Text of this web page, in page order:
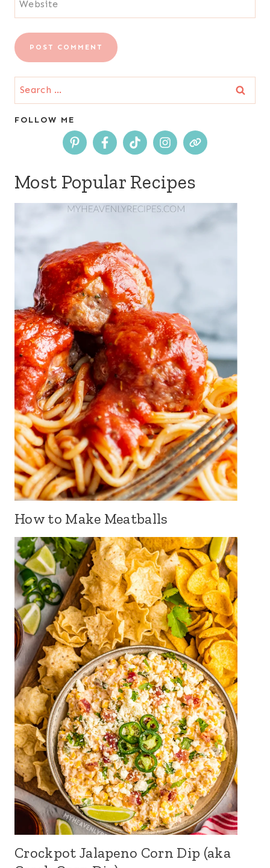
Website
Search
for:
FOLLOW ME
Most Popular Recipes
How to Make Meatballs
Crockpot Jalapeno Corn Dip (aka